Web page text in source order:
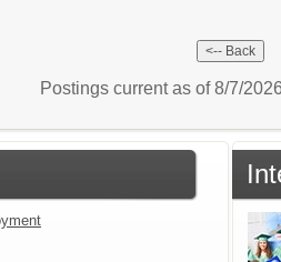
Postings current as of 8/7/